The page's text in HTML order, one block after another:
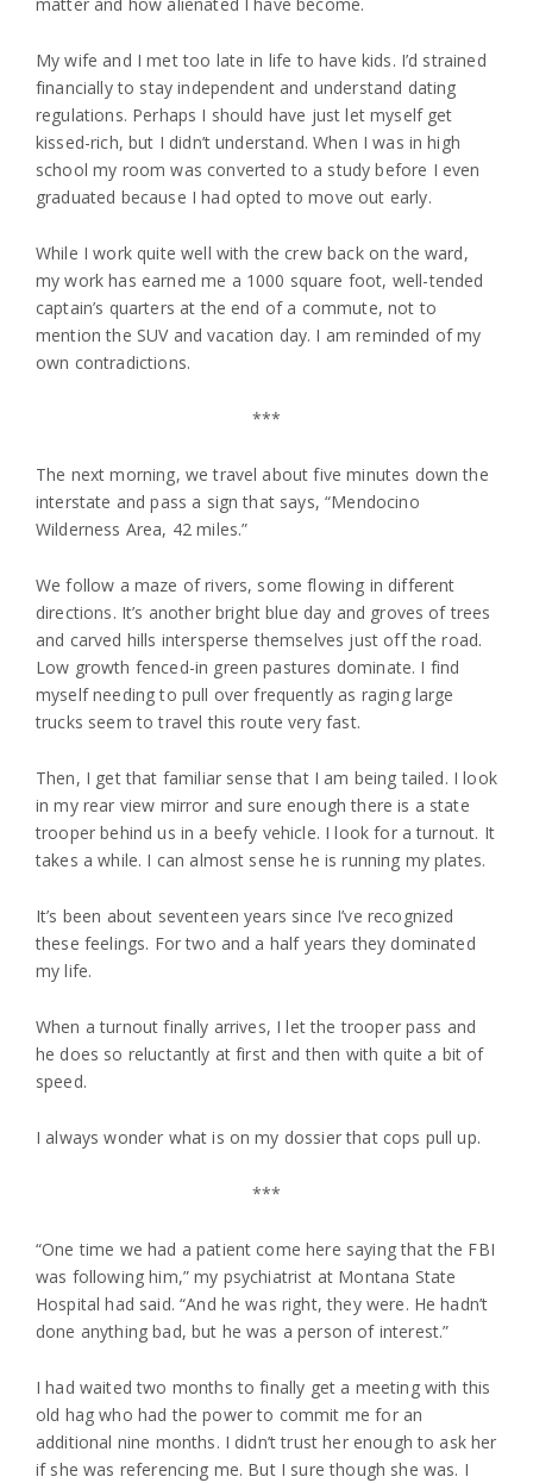
My wife and I met too late in life to have kids. I’d strained
financially to stay independent and understand dating
regulations. Perhaps I should have just let myself get
kissed-rich, but I didn’t understand. When I was in high
school my room was converted to a study before I even
graduated because I had opted to move out early.
While I work quite well with the crew back on the ward,
my work has earned me a 1000 square foot, well-tended
captain’s quarters at the end of a commute, not to
mention the SUV and vacation day. I am reminded of my
own contradictions.
***
The next morning, we travel about five minutes down the
interstate and pass a sign that says, “Mendocino
Wilderness Area, 42 miles.”
We follow a maze of rivers, some flowing in different
directions. It’s another bright blue day and groves of trees
and carved hills intersperse themselves just off the road.
Low growth fenced-in green pastures dominate. I find
myself needing to pull over frequently as raging large
trucks seem to travel this route very fast.
Then, I get that familiar sense that I am being tailed. I look
in my rear view mirror and sure enough there is a state
trooper behind us in a beefy vehicle. I look for a turnout. It
takes a while. I can almost sense he is running my plates.
It’s been about seventeen years since I’ve recognized
these feelings. For two and a half years they dominated
my life.
When a turnout finally arrives, I let the trooper pass and
he does so reluctantly at first and then with quite a bit of
speed.
I always wonder what is on my dossier that cops pull up.
***
“One time we had a patient come here saying that the FBI
was following him,” my psychiatrist at Montana State
Hospital had said. “And he was right, they were. He hadn’t
done anything bad, but he was a person of interest.”
I had waited two months to finally get a meeting with this
old hag who had the power to commit me for an
additional nine months. I didn’t trust her enough to ask her
if she was referencing me. But I sure though she was. I